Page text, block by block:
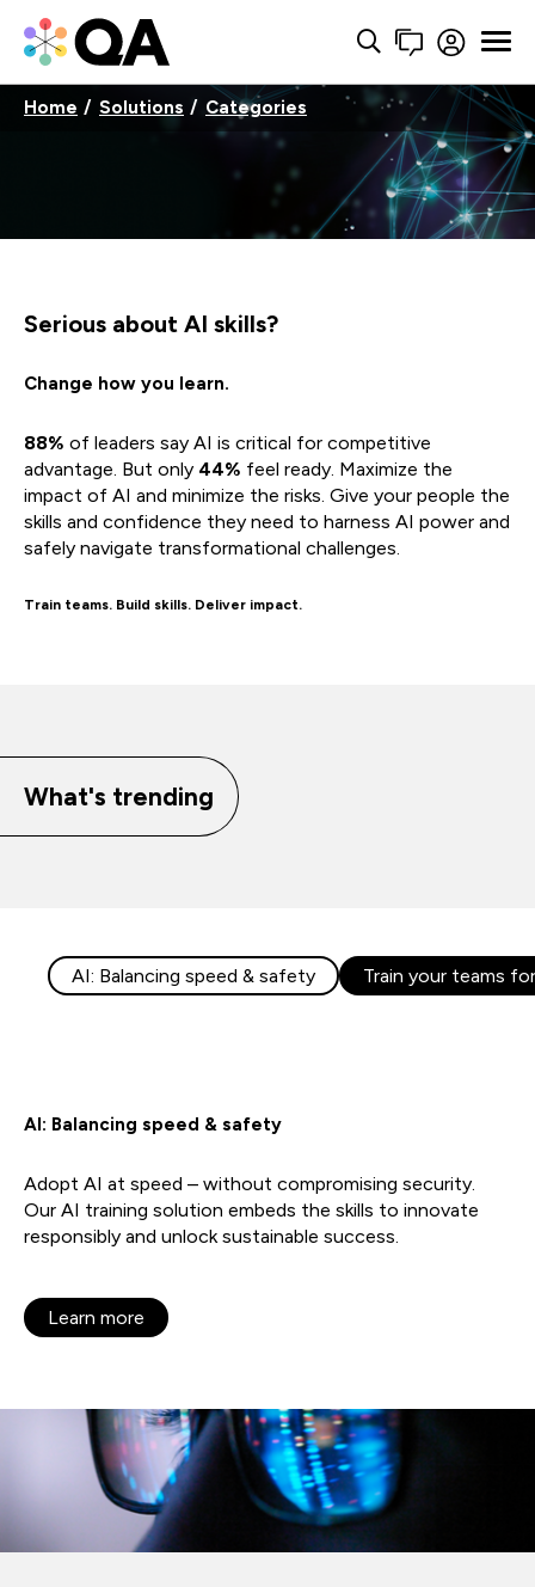
Home Solutions Categories
Serious about AI skills?
Change how you learn.
88% of leaders say AI is critical for competitive
advantage. But only 44% feel ready. Maximize the
impact of AI and minimize the risks. Give your people the
skills and confidence they need to harness AI power and
safely navigate transformational challenges.
Train teams. Build skills. Deliver impact.
What's trending
AI: Balancing speed & safety Train your teams
AI: Balancing speed & safety
Adopt AI at speed – without compromising security.
Our AI training solution embeds the skills to innovate
responsibly and unlock sustainable success.
Learn more